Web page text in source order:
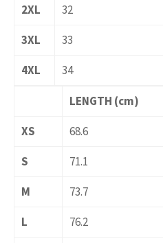
2XL
32
3XL
33
4XL
34
LENGTH (cm)
XS
68.6
S
71.1
M
73.7
L
76.2